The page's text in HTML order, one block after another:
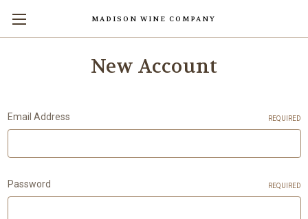
MADISON WINE COMPANY
New Account
Email Address REQUIRED
Password REQUIRED